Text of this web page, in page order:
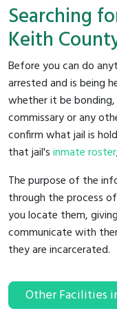
Searching
Keith
Before you can do
arrested and is being
whether it be
commissary or any
confirm what jail is
that jail'sinmate roster
The purpose of the
through the process
you locate them,
communicate with
they are incarcerated.
Other Facilities